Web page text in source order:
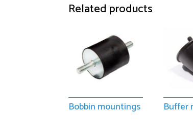
Related products
Bobbin mountings Buffer